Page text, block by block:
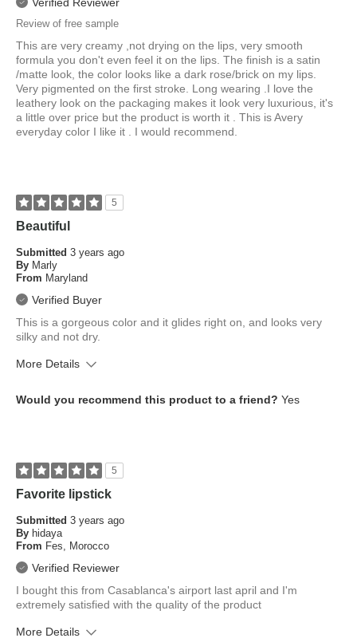
Verified Reviewer
Review of free sample
This are very creamy ,not drying on the lips, very smooth
formula you don't even feel it on the lips. The finish is a satin
/matte look, the color looks like a dark rose/brick on my lips.
Very pigmented on the first stroke. Long wearing .I love the
leathery look on the packaging makes it look very luxurious, it's
a little over price but the product is worth it . This is Avery
everyday color I like it . I would recommend.
5
Beautiful
Submitted 3 years ago
By Marly
From Maryland
Verified Buyer
This is a gorgeous color and it glides right on, and looks very
silky and not dry.
More Details
What is your eye color?
Brown
Would you recommend this product to a friend? Yes
5
Favorite lipstick
Submitted 3 years ago
By hidaya
From Fes, Morocco
Verified Reviewer
I bought this from Casablanca's airport last april and I'm
extremely satisfied with the quality of the product
More Details